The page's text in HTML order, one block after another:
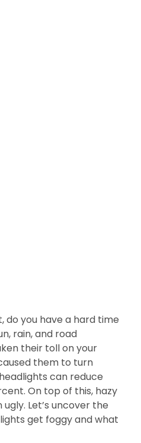
do you have a hard time
rain, and road
their toll on your
them to turn
can reduce
On top of this, hazy
Let’s uncover the
get foggy and what